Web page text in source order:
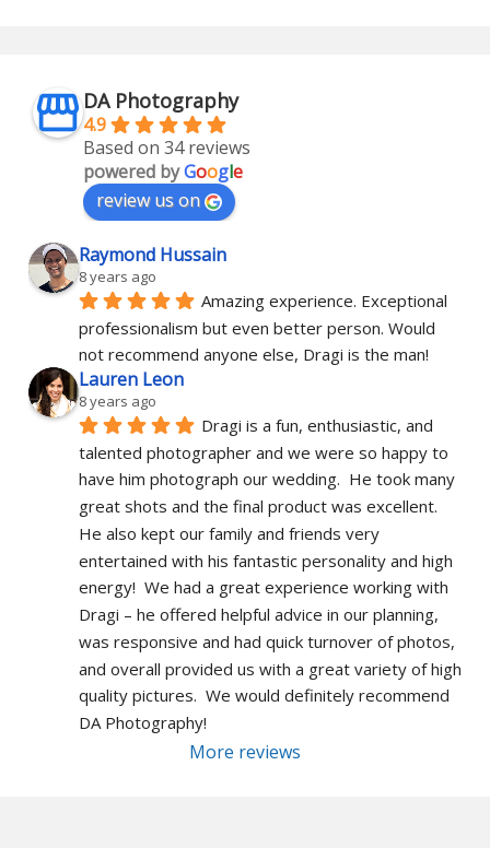
DA Photography
4.9
Based on 34 reviews
powered byGoogle
review us on
Raymond Hussain
8 years ago
Amazing experience. Exceptional
professionalism but even better person. Would
not recommend anyone else, Dragi is the man!
Lauren Leon
8 years ago
Dragi is a fun, enthusiastic, and
talented photographer and we were so happy to
have him photograph our wedding.  He took many
great shots and the final product was excellent.
He also kept our family and friends very
entertained with his fantastic personality and high
energy!  We had a great experience working with
Dragi – he offered helpful advice in our planning,
was responsive and had quick turnover of photos,
and overall provided us with a great variety of high
quality pictures.  We would definitely recommend
DA Photography!
More reviews